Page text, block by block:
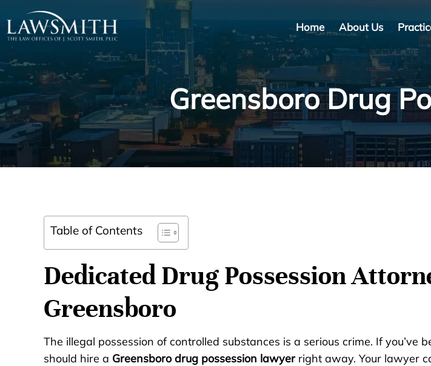
Home About Us
Greensboro Drug
Table of Contents
Dedicated Drug Possession
Greensboro
The illegal possession of controlled substances is a serious crime. If you’ve
should hire a Greensboro drug possession lawyerright away. Your lawyer